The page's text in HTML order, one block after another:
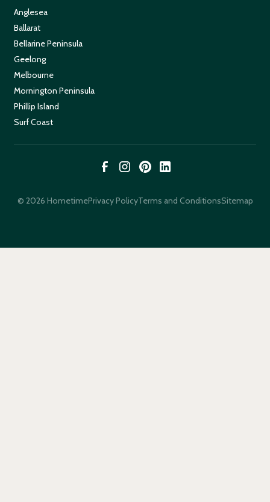
Anglesea
Ballarat
Bellarine Peninsula
Geelong
Melbourne
Mornington Peninsula
Phillip Island
Surf Coast
© 2026 HometimePrivacy PolicyTerms and ConditionsSitemap